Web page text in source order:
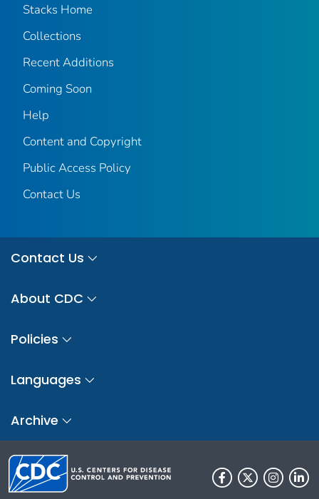
Stacks Home
Collections
Recent Additions
Coming Soon
Help
Content and Copyright
Public Access Policy
Contact Us
Contact Us
About CDC
Policies
Languages
Archive